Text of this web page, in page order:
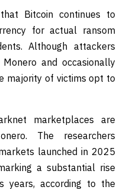
Bitcoin continues to
for actual ransom
Although attackers
and occasionally
majority of victims opt to
marketplaces are
The researchers
launched in 2025
a substantial rise
years, according to the